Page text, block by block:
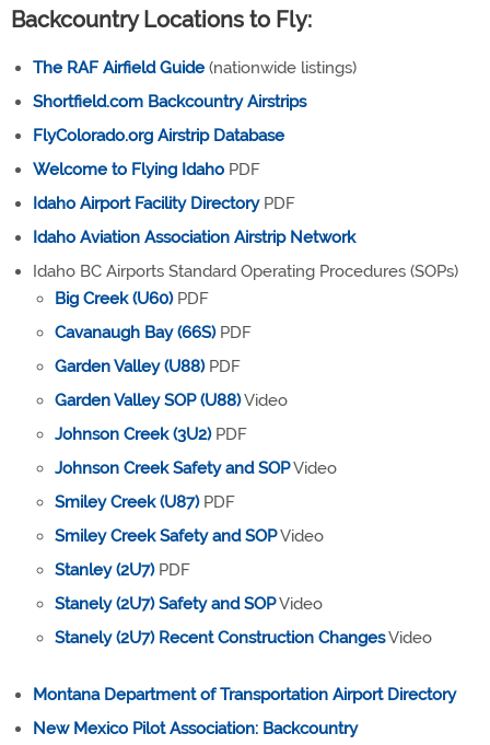
Backcountry Locations to Fly:
The RAF Airfield Guide (nationwide listings)
Shortfield.com Backcountry Airstrips
FlyColorado.org Airstrip Database
Welcome to Flying Idaho PDF
Idaho Airport Facility DirectoryPDF
Idaho Aviation Association Airstrip Network
Idaho BC Airports Standard Operating Procedures (SOPs)
Big Creek (U60)PDF
Cavanaugh Bay (66S)PDF
Garden Valley (U88)PDF
Garden Valley SOP (U88)Video
Johnson Creek (3U2)PDF
Johnson Creek Safety and SOPVideo
Smiley Creek (U87)PDF
Smiley Creek Safety and SOPVideo
Stanley (2U7)PDF
Stanely (2U7) Safety and SOPVideo
Stanely (2U7) Recent Construction ChangesVideo
Montana Department of Transportation Airport Directory
New Mexico Pilot Association: Backcountry